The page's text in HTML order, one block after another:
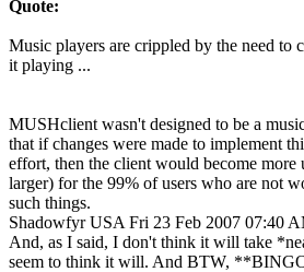
Quote:
Music players are crippled by the need to
it playing ...
MUSHclient wasn't designed to be a
that if changes were made to implement
effort, then the client would become more
larger) for the 99% of users who are not
such things.
Shadowfyr USA Fri 23 Feb 2007 07:40
And, as I said, I don't think it will take
seem to think it will. And BTW,